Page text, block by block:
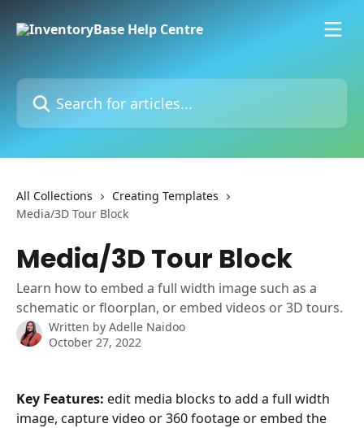
Search for articles...
All Collections
Creating Templates
Media/3D Tour Block
Media/3D Tour Block
Learn how to embed a full width image such as a
schematic or floorplan, or embed videos or 3D tours.
Written by Adelle Naidoo
October 27, 2022
Key Features: edit media blocks to add a full width
image, capture video or 360 footage or embed the